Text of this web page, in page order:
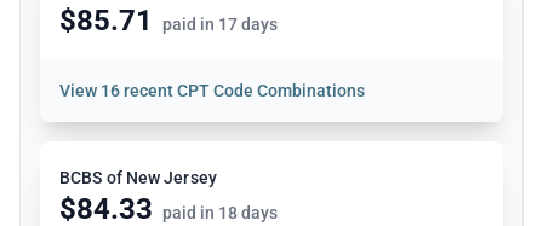
$85.71 paid in 17 days
View 16 recent CPT Code Combinations
BCBS of New Jersey
$84.33 paid in 18 days